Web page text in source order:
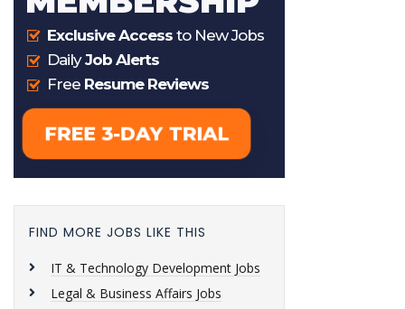
FIND MORE JOBS LIKE THIS
IT & Technology Development Jobs
Legal & Business Affairs Jobs